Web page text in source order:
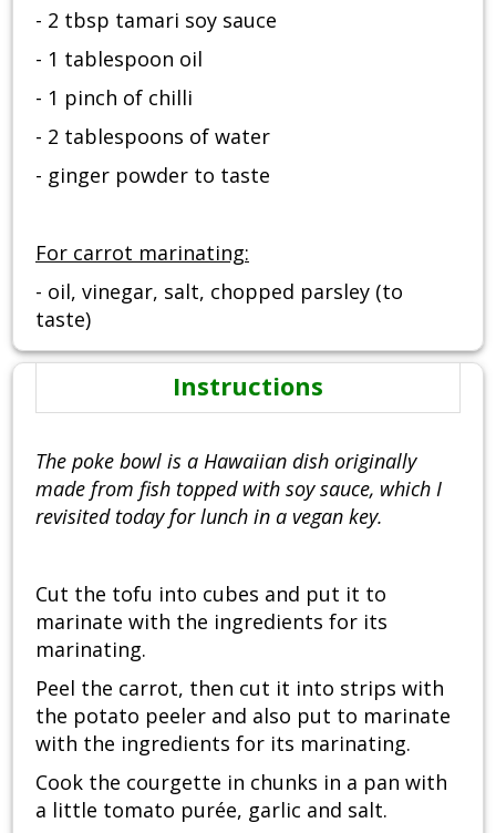
- 2 tbsp tamari soy sauce
- 1 tablespoon oil
- 1 pinch of chilli
- 2 tablespoons of water
- ginger powder to taste
For carrot marinating:
- oil, vinegar, salt, chopped parsley (to
taste)
Instructions
The poke bowl is a Hawaiian dish originally
made from fish topped with soy sauce, which I
revisited today for lunch in a vegan key.
Cut the tofu into cubes and put it to
marinate with the ingredients for its
marinating.
Peel the carrot, then cut it into strips with
the potato peeler and also put to marinate
with the ingredients for its marinating.
Cook the courgette in chunks in a pan with
a little tomato purée, garlic and salt.